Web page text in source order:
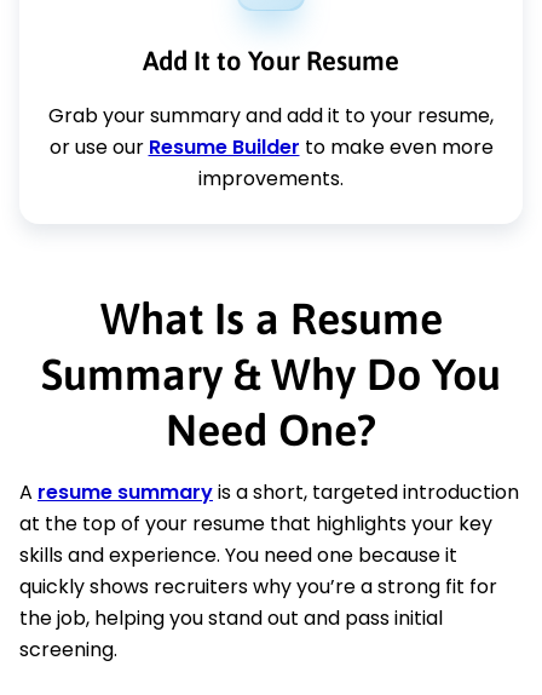
Add It to Your Resume
Grab your summary and add it to your resume,
or use our Resume Builder to make even more
improvements.
What Is a Resume
Summary & Why Do You
Need One?
A resume summaryis a short, targeted introduction
at the top of your resume that highlights your key
skills and experience. You need one because it
quickly shows recruiters why you’re a strong fit for
the job, helping you stand out and pass initial
screening.